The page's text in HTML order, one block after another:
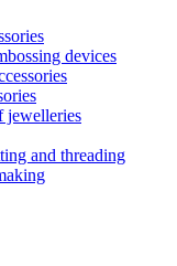
devices
jewelleries
and threading